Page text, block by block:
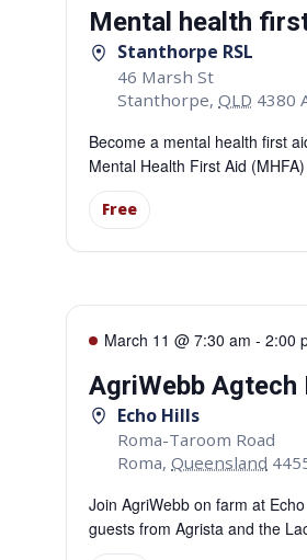
Mental health
Stanthorpe RSL
46 Marsh St
Stanthorpe, QLD 4380
Become a mental health first
Mental Health First Aid
Free
March 11 @ 7:30 am - 2:00
AgriWebb Agtech
Echo Hills
Roma-Taroom Road
Roma, Queensland
Join AgriWebb on farm at
guests from Agrista and the